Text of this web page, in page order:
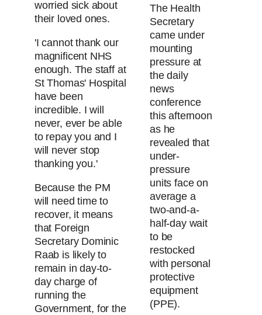
The Health
Secretary
came under
mounting
pressure at
the daily
news
conference
this afternoon
as he
revealed that
under-
pressure
units face on
average a
two-and-a-
half-day wait
to be
restocked
with personal
protective
equipment
(PPE).
worried sick about
their loved ones.
'I cannot thank our
magnificent NHS
enough. The staff at
St Thomas' Hospital
have been
incredible. I will
never, ever be able
to repay you and I
will never stop
thanking you.'
Because the PM
will need time to
recover, it means
that Foreign
Secretary Dominic
Raab is likely to
remain in day-to-
day charge of
running the
Government, for the